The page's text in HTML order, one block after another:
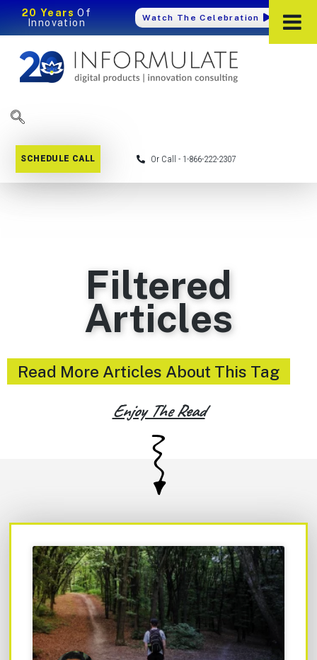
20 Years Of
Innovation
Watch The Celebration
SCHEDULE CALL Or Call - 1-866-222-2307
Filtered
Articles
Read More Articles About This Tag
Enjoy The Read